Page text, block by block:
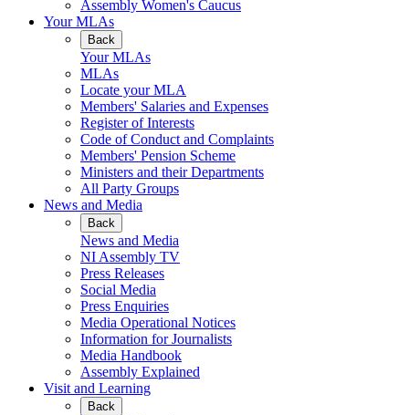
Assembly Women's Caucus
Your MLAs
Back
Your MLAs
MLAs
Locate your MLA
Members' Salaries and Expenses
Register of Interests
Code of Conduct and Complaints
Members' Pension Scheme
Ministers and their Departments
All Party Groups
News and Media
Back
News and Media
NI Assembly TV
Press Releases
Social Media
Press Enquiries
Media Operational Notices
Information for Journalists
Media Handbook
Assembly Explained
Visit and Learning
Back